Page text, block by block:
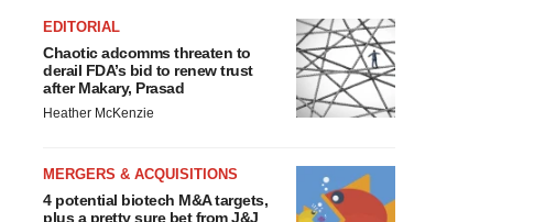
EDITORIAL
Chaotic adcomms threaten to
derail FDA’s bid to renew trust
after Makary, Prasad
Heather McKenzie
MERGERS & ACQUISITIONS
4 potential biotech M&A targets,
plus a pretty sure bet from J&J